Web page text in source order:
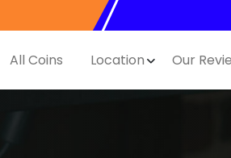
All Coins Location Our